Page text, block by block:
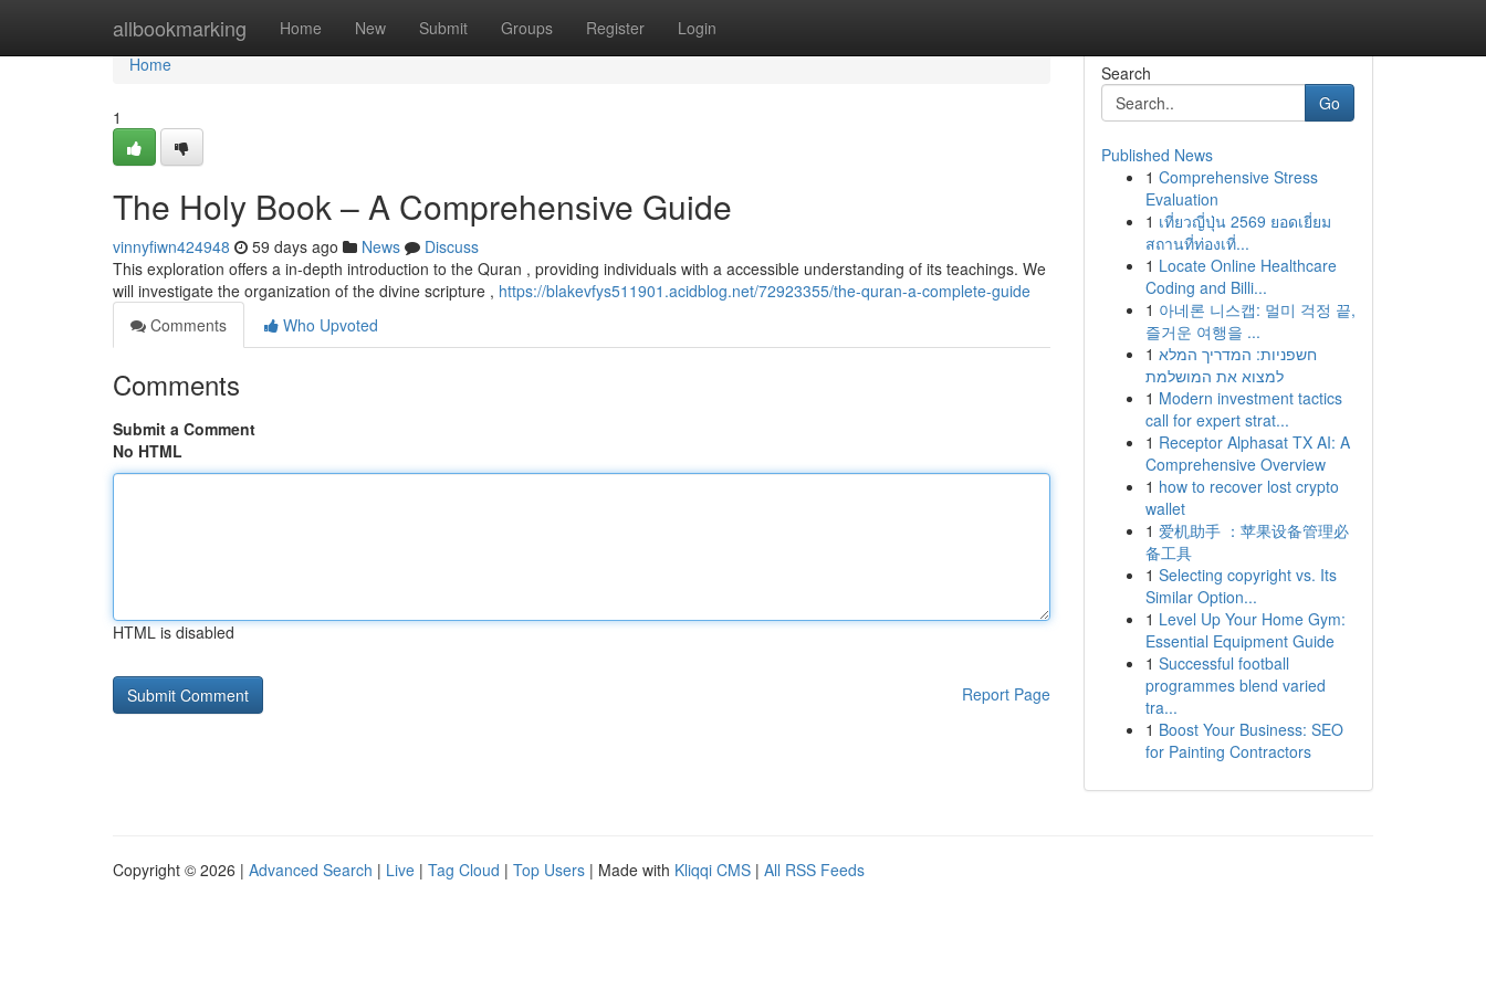
allbookmarking Home New Submit Groups Register Login
Home
Home
1
The Holy Book – A Comprehensive Guide
vinnyfiwn424948 59 days ago News
Discuss
This exploration offers a in-depth introduction to the Quran , providing individuals with a accessible understanding of its teachings. We
will investigate the organization of the divine scripture , https://blakevfys511901.acidblog.net/72923355/the-quran-a-complete-guide
Comments
Who Upvoted
Comments
Submit a Comment
No HTML
HTML is disabled
Report Page
Search
Go
Published News
1 Comprehensive Stress
Evaluation
1 เที่ยวญี่ปุ่น 2569 ยอดเยี่ยม
สถานที่ท่องเที่...
1 Locate Online Healthcare
Coding and Billi...
1 아네론 니스캡: 멀미 걱정 끝,
즐거운 여행을 ...
1 חשפניות: המדריך המלא
למצוא את המושלמת
1 Modern investment tactics
call for expert strat...
1 Receptor Alphasat TX AI: A
Comprehensive Overview
1 how to recover lost crypto
wallet
1 爱机助手 ：苹果设备管理必
备工具
1 Selecting copyright vs. Its
Similar Option...
1 Level Up Your Home Gym:
Essential Equipment Guide
1 Successful football
programmes blend varied
tra...
1 Boost Your Business: SEO
for Painting Contractors
Copyright © 2026 | Advanced Search | Live | Tag Cloud | Top Users | Made with Kliqqi CMS | All RSS Feeds